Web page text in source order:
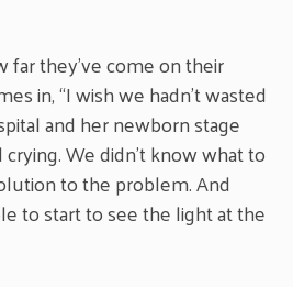
far they’ve come on their
in, “I wish we hadn’t wasted
and her newborn stage
We didn’t know what to
to the problem. And
to start to see the light at the